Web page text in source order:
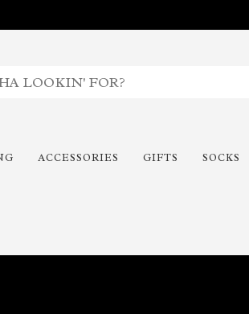
ACCESSORIES GIFTS SOCKS